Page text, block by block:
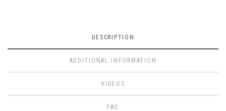
DESCRIPTION
ADDITIONAL INFORMATION
VIDEOS
FAQ